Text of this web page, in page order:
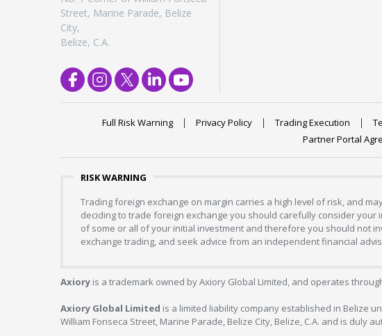
Street, Marine Parade, Belize
City,
Belize, C.A.
Full Risk Warning Privacy Policy Trading Execution
Partner Portal
RISK WARNING
Trading foreign exchange on margin carries a high level of risk, and
deciding to trade foreign exchange you should carefully consider
of some or all of your initial investment and therefore you should not
exchange trading, and seek advice from an independent financial
Axiory is a trademark owned by Axiory Global Limited, and operates
Axiory Global Limited is a limited liability company established in Belize
William Fonseca Street, Marine Parade, Belize City, Belize, C.A. and is duly